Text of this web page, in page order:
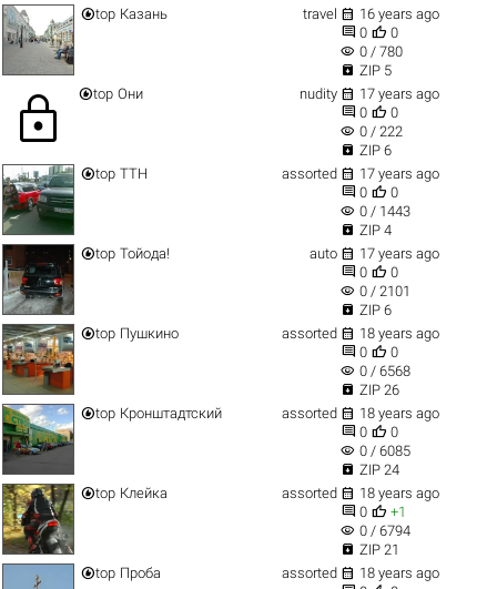
top Казань travel  16 years ago
 0  0
visibility 0 / 780
 ZIP 5
lock top Они nudity  17 years ago
 0  0
visibility 0 / 222
 ZIP 6
top ТТН assorted  17 years ago
 0  0
visibility 0 / 1443
 ZIP 4
top Тойода! auto  17 years ago
 0  0
visibility 0 / 2101
 ZIP 6
top Пушкино assorted  18 years ago
 0  0
visibility 0 / 6568
 ZIP 26
top Кронштадтский assorted  18 years ago
 0  0
visibility 0 / 6085
 ZIP 24
top Клейка assorted  18 years ago
 0  +1
visibility 0 / 6794
 ZIP 21
top Проба assorted  18 years ago